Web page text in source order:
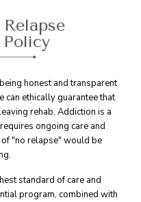
honest and transparent
can ethically guarantee that
rehab. Addiction is a
ongoing care and
"no relapse" would be
standard of care and
program, combined with